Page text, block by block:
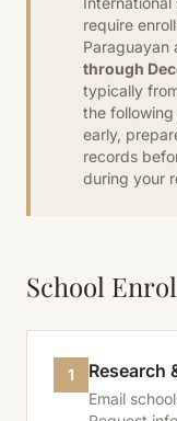
require
Paraguayan
through
typically
the following
early,
records
during your
School
1 Research
Email